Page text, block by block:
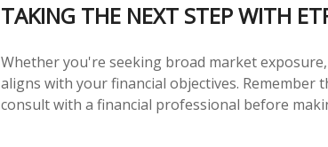
TAKING THE NEXT STEP WITH
Whether you're seeking broad market
aligns with your financial objectives.
consult with a financial professional before